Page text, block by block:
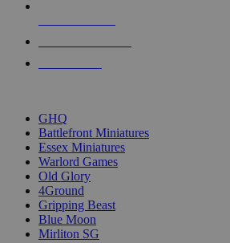
GHQ
Battlefront Miniatures
Essex Miniatures
Warlord Games
Old Glory
4Ground
Gripping Beast
Blue Moon
Mirliton SG